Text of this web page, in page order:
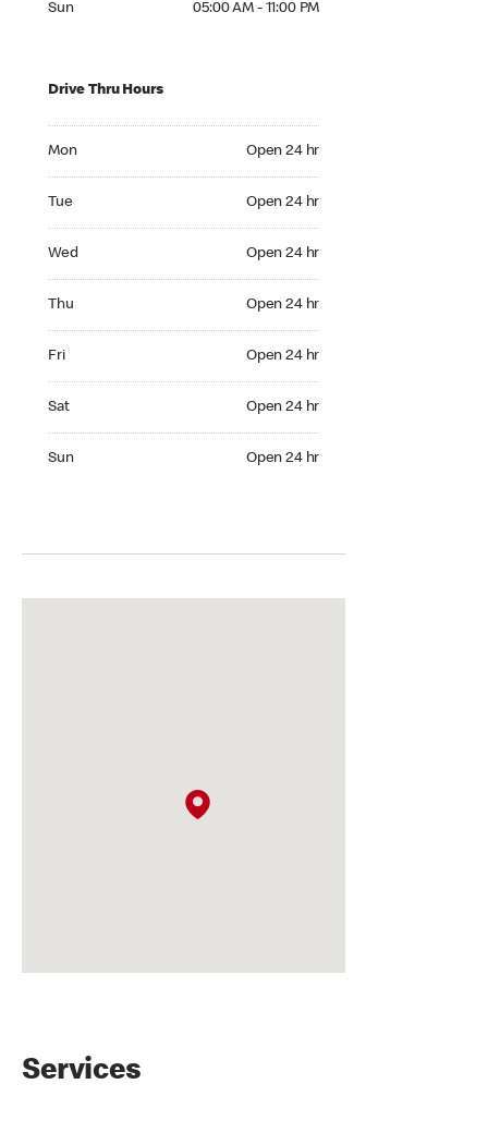
Sun 05:00 AM - 11:00 PM
Drive Thru Hours
Mon Open 24 hr
Tue Open 24 hr
Wed Open 24 hr
Thu Open 24 hr
Fri Open 24 hr
Sat Open 24 hr
Sun Open 24 hr
Services